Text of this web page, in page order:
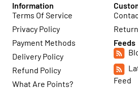
Information
Terms Of Service
Privacy Policy
Payment Methods
Delivery Policy
Refund Policy
What Are Points?
Feeds
Feed